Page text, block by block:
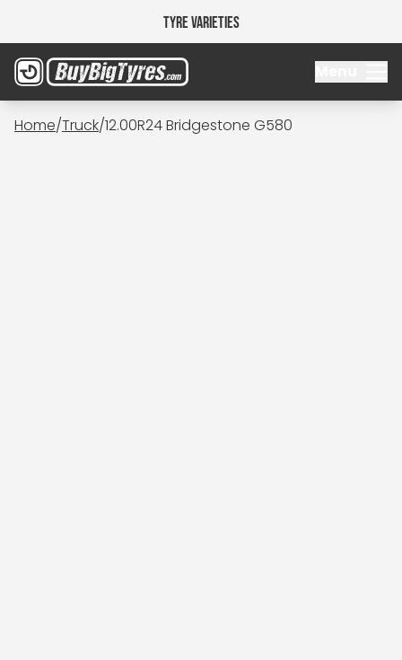
Tyre Varieties
Home/Truck/12.00R24 Bridgestone G580